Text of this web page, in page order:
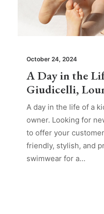
October 24, 2024
A Day in the
Giudicelli,
A day in the life of a
owner. Looking for
to offer your
friendly, stylish, and
swimwear for a…